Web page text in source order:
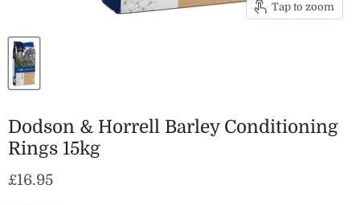
Tap to zoom
Dodson & Horrell Barley Conditioning
Rings 15kg
Current price
£16.95